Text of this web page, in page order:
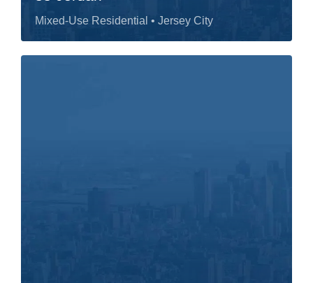
Mixed-Use Residential • Jersey City